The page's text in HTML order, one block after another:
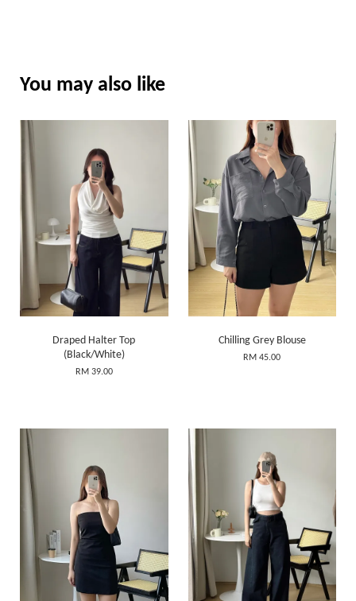
You may also like
Draped Halter Top
(Black/White)
RM 39.00
Chilling Grey Blouse
RM 45.00